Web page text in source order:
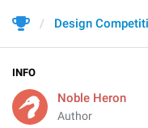
INFO
Noble Heron
Author